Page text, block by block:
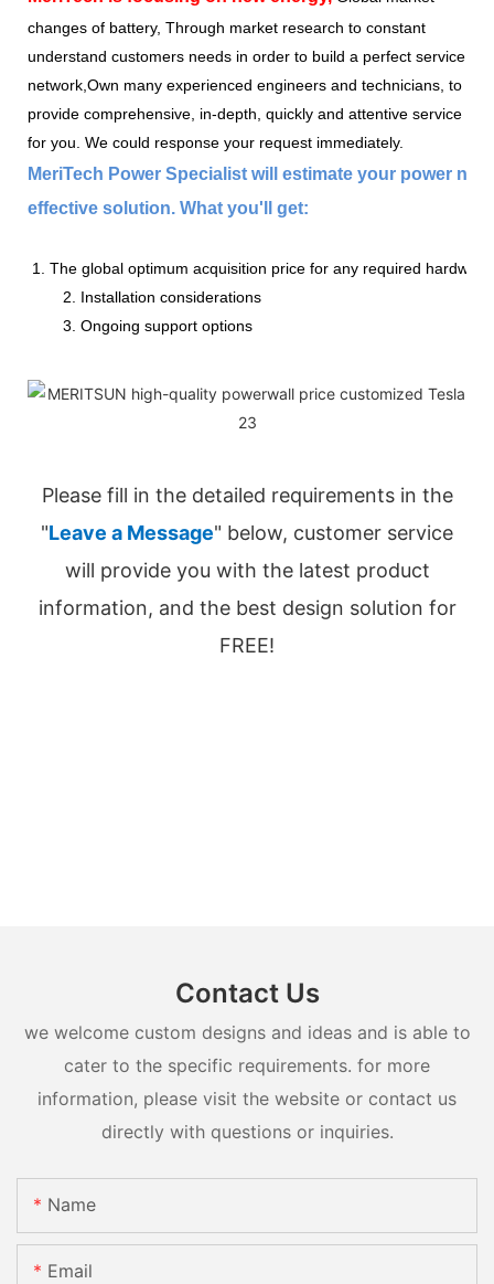
changes of battery, Through market research to constant
understand customers needs in order to build a perfect service
network,Own many experienced engineers and technicians, to
provide comprehensive, in-depth, quickly and attentive service
for you. We could response your request immediately.
MeriTech Power Specialist will estimate your power
effective solution. What you'll get:
1. The global optimum acquisition price for any required hardware
2. Installation considerations
3. Ongoing support options
Please fill in the detailed requirements in the
"Leave a Message" below, customer service
will provide you with the latest product
information, and the best design solution for
FREE!
Contact Us
we welcome custom designs and ideas and is able to
cater to the specific requirements. for more
information, please visit the website or contact us
directly with questions or inquiries.
Name
Email